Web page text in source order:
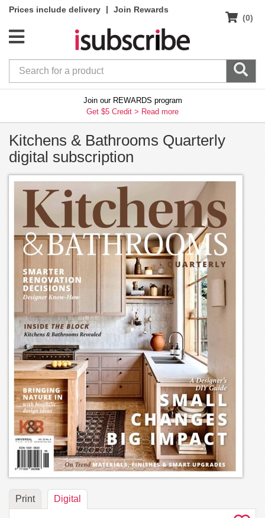
Prices include delivery |
Join Rewards
(0)
Join our REWARDS program
Get $5 Credit > Read more
Kitchens & Bathrooms Quarterly
digital subscription
Print Digital